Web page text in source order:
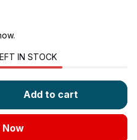
IN STOCK
Add to cart
Now